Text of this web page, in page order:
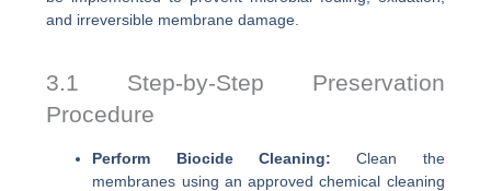
and irreversible membrane damage.
3.1 Step-by-Step Preservation
Procedure
Perform Biocide Cleaning: Clean the
membranes using an approved chemical cleaning